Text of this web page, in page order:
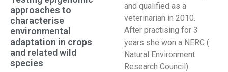
approaches to
characterise
environmental
adaptation in crops
and related wild
species
and qualified as a
veterinarian in 2010.
After practising for 3
years she won a NERC (
Natural Environment
Research Council)